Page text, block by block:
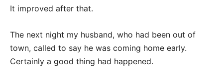
It improved after that.
The next night my husband, who had been out of
town, called to say he was coming home early.
Certainly a good thing had happened.